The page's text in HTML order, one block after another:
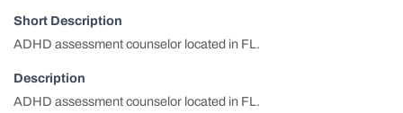
Short Description
ADHD assessment counselor located in FL.
Description
ADHD assessment counselor located in FL.